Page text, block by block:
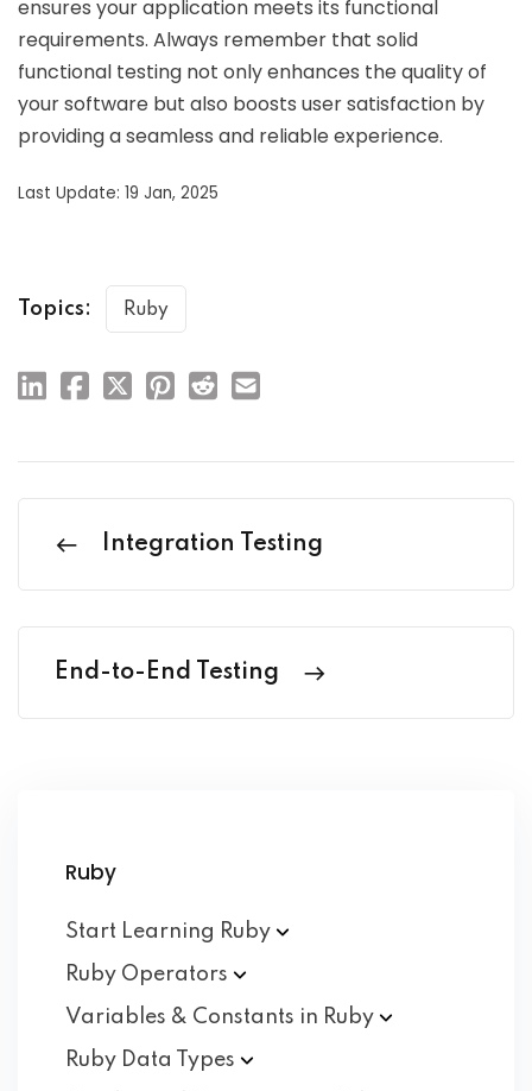
ensures your application meets its functional
requirements. Always remember that solid
functional testing not only enhances the quality of
your software but also boosts user satisfaction by
providing a seamless and reliable experience.
Last Update: 19 Jan, 2025
Topics: Ruby
Integration Testing
End-to-End Testing
Ruby
Start Learning Ruby
Ruby Operators
Variables & Constants in Ruby
Ruby Data
Types